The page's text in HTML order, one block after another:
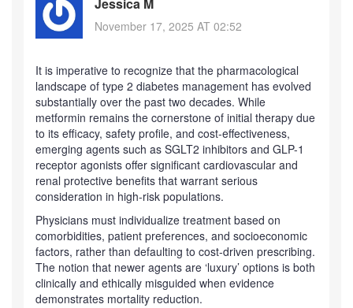
November 17, 2025 AT 02:52
It is imperative to recognize that the pharmacological
landscape of type 2 diabetes management has evolved
substantially over the past two decades. While
metformin remains the cornerstone of initial therapy due
to its efficacy, safety profile, and cost-effectiveness,
emerging agents such as SGLT2 inhibitors and GLP-1
receptor agonists offer significant cardiovascular and
renal protective benefits that warrant serious
consideration in high-risk populations.
Physicians must individualize treatment based on
comorbidities, patient preferences, and socioeconomic
factors, rather than defaulting to cost-driven prescribing.
The notion that newer agents are ‘luxury’ options is both
clinically and ethically misguided when evidence
demonstrates mortality reduction.